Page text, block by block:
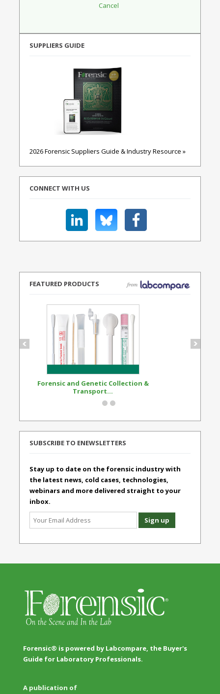
SUPPLIERS GUIDE
2026 Forensic Suppliers Guide & Industry Resource »
CONNECT WITH US
FEATURED PRODUCTS
Forensic and Genetic Collection &
Transport...
SUBSCRIBE TO ENEWSLETTERS
Stay up to date on the forensic industry with
the latest news, cold cases, technologies,
webinars and more delivered straight to your
inbox.
Forensic® is powered by Labcompare, the Buyer's
Guide for Laboratory Professionals.
A publication of